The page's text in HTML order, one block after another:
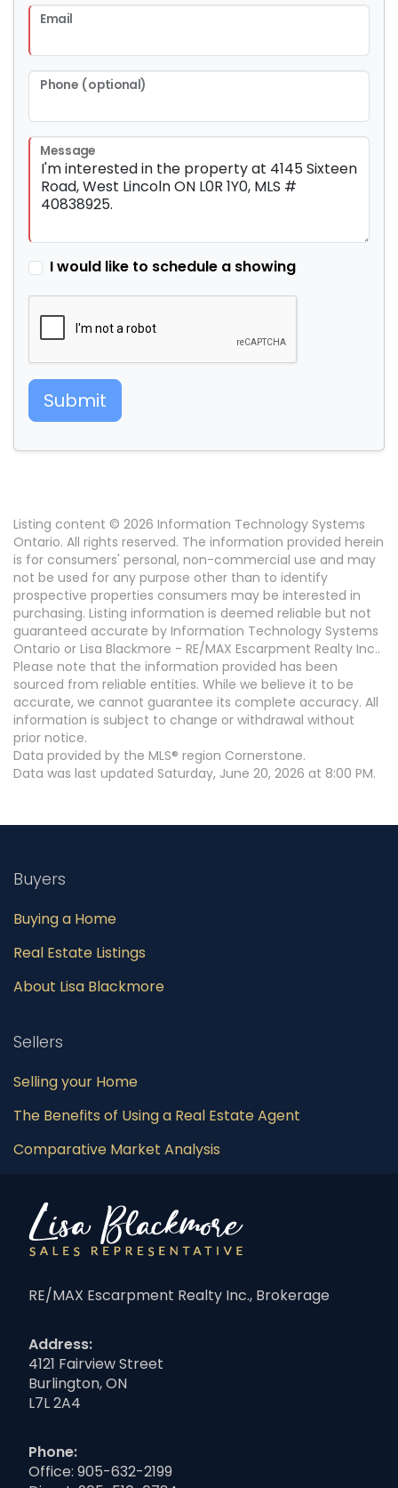
Email
Phone (optional)
Message
I would like to schedule a showing
Submit
Listing content © 2026 Information Technology Systems
Ontario. All rights reserved. The information provided herein
is for consumers' personal, non-commercial use and may
not be used for any purpose other than to identify
prospective properties consumers may be interested in
purchasing. Listing information is deemed reliable but not
guaranteed accurate by Information Technology Systems
Ontario or Lisa Blackmore - RE/MAX Escarpment Realty Inc..
Please note that the information provided has been
sourced from reliable entities. While we believe it to be
accurate, we cannot guarantee its complete accuracy. All
information is subject to change or withdrawal without
prior notice.
Data provided by the MLS® region Cornerstone.
Data was last updated Saturday, June 20, 2026 at 8:00 PM.
Buyers
Buying a Home
Real Estate Listings
About Lisa Blackmore
Sellers
Selling your Home
The Benefits of Using a Real Estate Agent
Comparative Market Analysis
RE/MAX Escarpment Realty Inc., Brokerage
Address:
4121 Fairview Street
Burlington, ON
L7L 2A4
Phone:
Office: 905-632-2199